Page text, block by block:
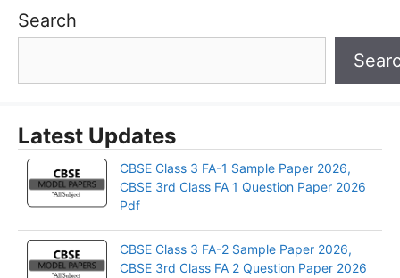
Search
Latest Updates
CBSE Class 3 FA-1 Sample Paper 2026,
CBSE 3rd Class FA 1 Question Paper 2026
Pdf
CBSE Class 3 FA-2 Sample Paper 2026,
CBSE 3rd Class FA 2 Question Paper 2026